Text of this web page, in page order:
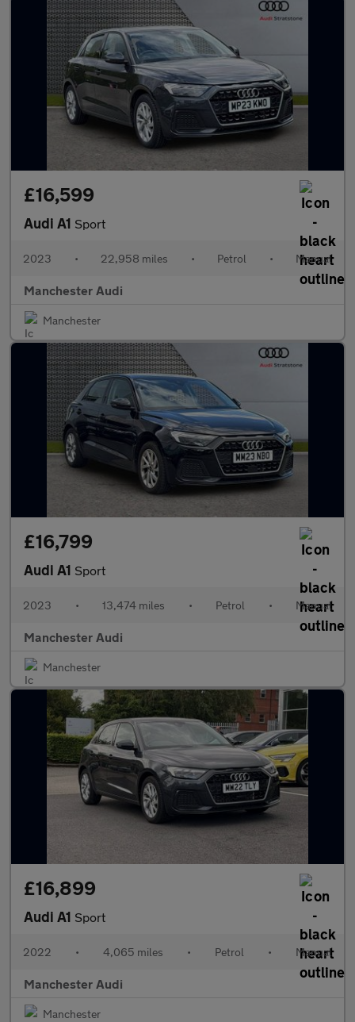
£16,599
Audi A1 Sport
2023 • 22,958 miles • Petrol • Manual
Manchester Audi
Manchester
£16,799
Audi A1 Sport
2023 • 13,474 miles • Petrol • Manual
Manchester Audi
Manchester
£16,899
Audi A1 Sport
2022 • 4,065 miles • Petrol • Manual
Manchester Audi
Manchester